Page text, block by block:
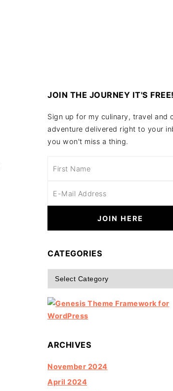
JOIN THE JOURNEY IT'S FREE!
Sign up for my culinary, travel and
adventure delivered right to your
you won't miss a thing.
CATEGORIES
Categories
ARCHIVES
November 2024
April 2024